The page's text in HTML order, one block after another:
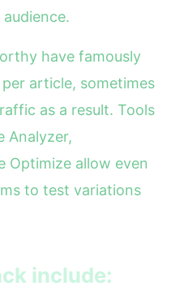
have famously
article, sometimes
as a result. Tools
Analyzer,
Optimize allow even
to test variations
include: